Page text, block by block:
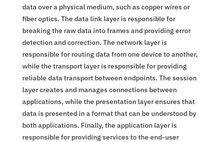
data over a physical medium, such as copper wires or
fiber optics. The data link layer is responsible for
breaking the raw data into frames and providing error
detection and correction. The network layer is
responsible for routing data from one device to another,
while the transport layer is responsible for providing
reliable data transport between endpoints. The session
layer creates and manages connections between
applications, while the presentation layer ensures that
data is presented in a format that can be understood by
both applications. Finally, the application layer is
responsible for providing services to the end-user